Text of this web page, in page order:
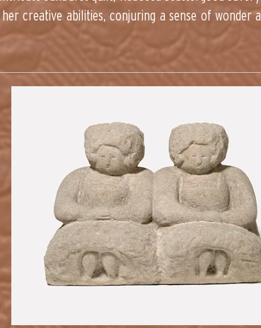
creative abilities, conjuring a sense of wonder